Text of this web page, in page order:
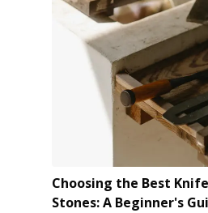
Choosing the Best
Stones: A Beginner's